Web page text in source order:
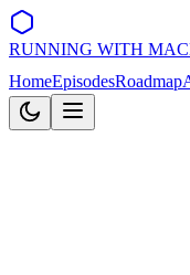
RUNNING WITH
HomeEpisodesRoadmap